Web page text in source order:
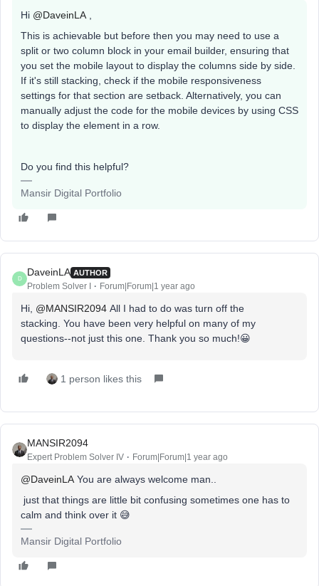
Hi ​ @DaveinLA
This is achievable but before then you may need to use a
split or two column block in your email builder, ensuring that
you set the mobile layout to display the columns side by side.
If it's still stacking, check if the mobile responsiveness
settings for that section are setback. Alternatively, you can
manually adjust the code for the mobile devices by using CSS
to display the element in a row.
Do you find this helpful?
Mansir Digital Portfolio
D
DaveinLA AUTHOR
Problem Solver I Forum|Forum|1 year ago
Hi, ​ @MANSIR2094 All I had to do was turn off the
stacking. You have been very helpful on many of my
questions--not just this one. Thank you so much!😀
1 person likes this
MANSIR2094
Expert Problem Solver IV Forum|Forum|1 year ago
@DaveinLA You are always welcome man..
just that things are little bit confusing sometimes one has to
calm and think over it 😅
Mansir Digital Portfolio